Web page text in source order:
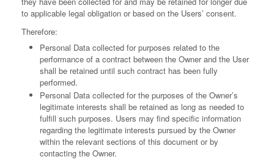
to applicable legal obligation or based on the Users’ consent.
Therefore:
Personal Data collected for purposes related to the
performance of a contract between the Owner and the User
shall be retained until such contract has been fully
performed.
Personal Data collected for the purposes of the Owner’s
legitimate interests shall be retained as long as needed to
fulfill such purposes. Users may find specific information
regarding the legitimate interests pursued by the Owner
within the relevant sections of this document or by
contacting the Owner.